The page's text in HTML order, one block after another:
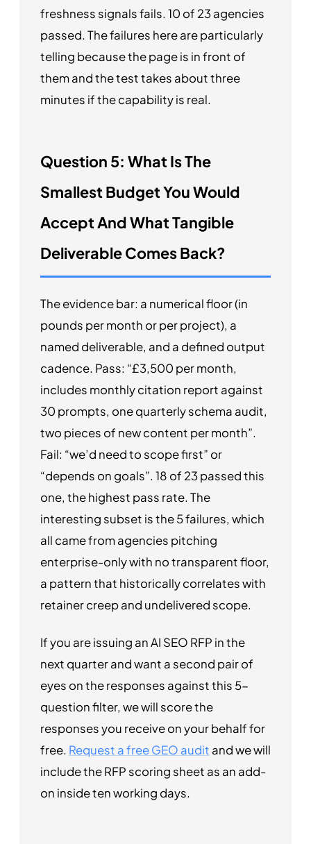
freshness signals fails. 10 of 23 agencies
passed. The failures here are particularly
telling because the page is in front of
them and the test takes about three
minutes if the capability is real.
Question 5: What Is The
Smallest Budget You Would
Accept And What Tangible
Deliverable Comes Back?
The evidence bar: a numerical floor (in
pounds per month or per project), a
named deliverable, and a defined output
cadence. Pass: “£3,500 per month,
includes monthly citation report against
30 prompts, one quarterly schema audit,
two pieces of new content per month”.
Fail: “we’d need to scope first” or
“depends on goals”. 18 of 23 passed this
one, the highest pass rate. The
interesting subset is the 5 failures, which
all came from agencies pitching
enterprise-only with no transparent floor,
a pattern that historically correlates with
retainer creep and undelivered scope.
If you are issuing an AI SEO RFP in the
next quarter and want a second pair of
eyes on the responses against this 5-
question filter, we will score the
responses you receive on your behalf for
free. Request a free GEO audit and we will
include the RFP scoring sheet as an add-
on inside ten working days.